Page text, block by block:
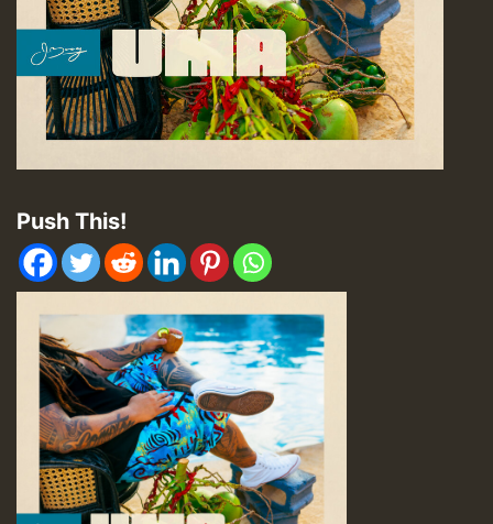
Push This!